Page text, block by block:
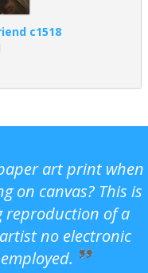
c1518
art print when
on canvas? This is
reproduction of a
no electronic